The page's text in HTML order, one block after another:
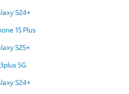
S24+
15 Plus
S25+
5G
S24+